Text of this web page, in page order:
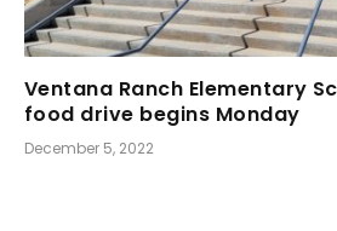
Ventana Ranch Elementary
food drive begins Monday
December 5, 2022